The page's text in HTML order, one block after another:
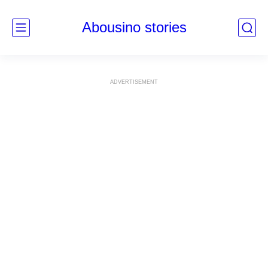
Abousino stories
ADVERTISEMENT